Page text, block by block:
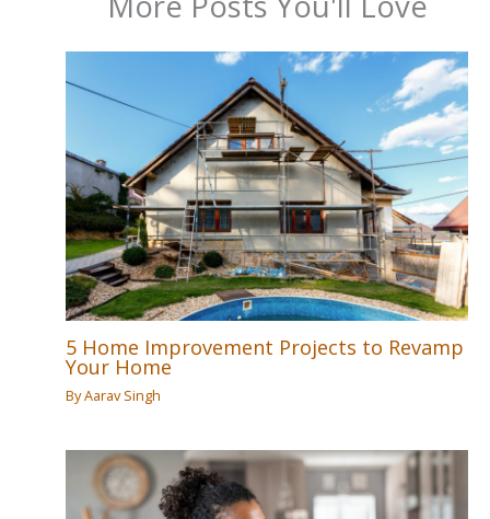
5 Home Improvement Projects to Revamp
Your Home
ByAarav Singh